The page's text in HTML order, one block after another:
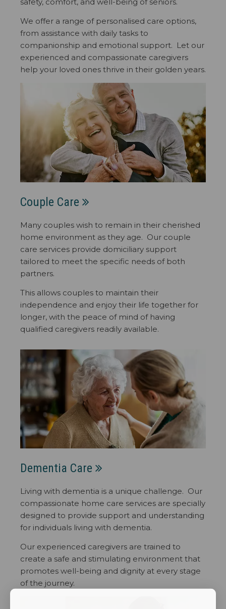
We offer a range of personalised care options,
from assistance with daily tasks to
companionship and emotional support. Let our
experienced and compassionate caregivers
help your loved ones thrive in their golden years.
Couple Care
Many couples wish to remain in their cherished
home environment as they age. Our couple
care services provide domiciliary support
tailored to meet the specific needs of both
partners.
This allows couples to maintain their
independence and enjoy their life together for
longer, with the peace of mind of having
qualified caregivers readily available.
Dementia Care
Living with dementia is a unique challenge. Our
compassionate home care services are specially
designed to provide support and understanding
for individuals living with dementia.
Our experienced caregivers are trained to
create a safe and stimulating environment that
promotes well-being and dignity at every stage
of the journey.